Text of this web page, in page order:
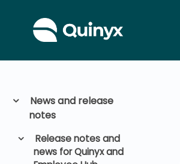
News and release
notes
Release notes and
news for Quinyx and